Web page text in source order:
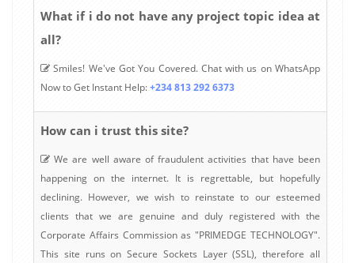
What if i do not have any project topic idea at
all?
Smiles! We've Got You Covered. Chat with us on WhatsApp
Now to Get Instant Help:+234 813 292 6373
How can i trust this site?
We are well aware of fraudulent activities that have been
happening on the internet. It is regrettable, but hopefully
declining. However, we wish to reinstate to our esteemed
clients that we are genuine and duly registered with the
Corporate Affairs Commission as "PRIMEDGE TECHNOLOGY".
This site runs on Secure Sockets Layer (SSL), therefore all